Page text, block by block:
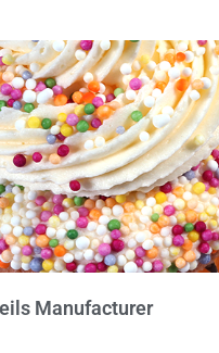
Manufacturer